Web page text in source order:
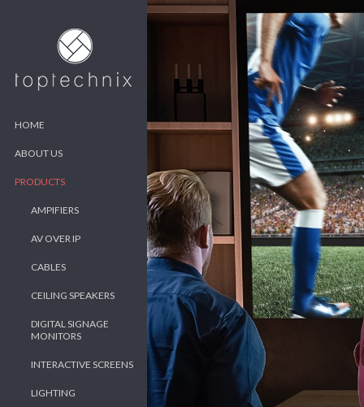
HOME
ABOUT US
PRODUCTS
AMPIFIERS
AV OVER IP
CABLES
CEILING SPEAKERS
DIGITAL SIGNAGE
MONITORS
INTERACTIVE SCREENS
LIGHTING